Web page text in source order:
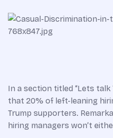
In a section titled “Lets talk
that 20% of left-leaning
Trump supporters.
hiring managers won’t